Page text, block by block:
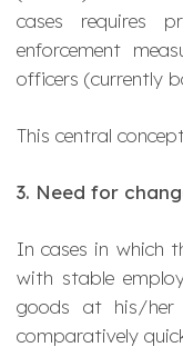
cases requires
enforcement
officers (currently
This central
3. Need for
In cases in which
with stable
goods at his/her
comparatively